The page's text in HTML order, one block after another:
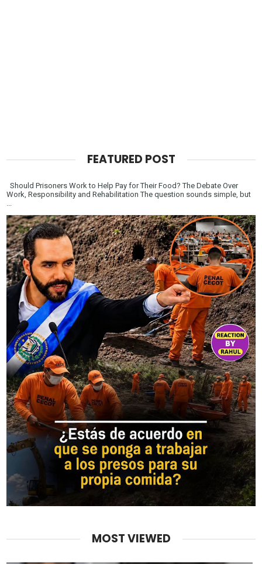
FEATURED POST
Should Prisoners Work to Help Pay for Their Food? The Debate Over
Work, Responsibility and Rehabilitation The question sounds simple, but
MOST VIEWED